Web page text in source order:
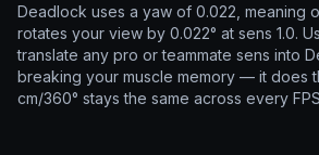
Deadlock uses a yaw of 0.022, meaning
rotates your view by 0.022° at sens 1.0.
translate any pro or teammate sens into
breaking your muscle memory — it does
cm/360° stays the same across every